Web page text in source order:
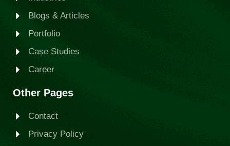
Blogs & Articles
Portfolio
Case Studies
Career
Other Pages
Contact
Privacy Policy